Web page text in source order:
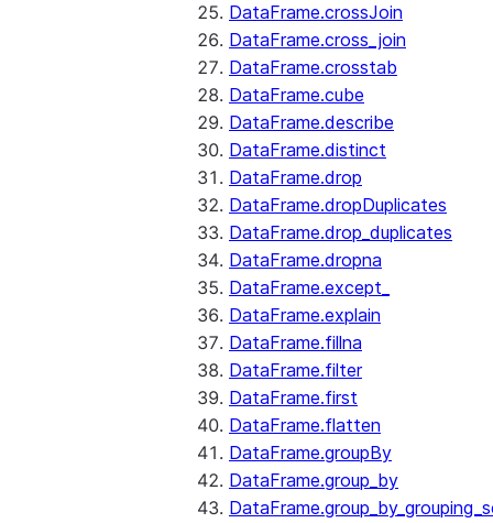
DataFrame.crossJoin
DataFrame.cross_join
DataFrame.crosstab
DataFrame.cube
DataFrame.describe
DataFrame.distinct
DataFrame.drop
DataFrame.dropDuplicates
DataFrame.drop_duplicates
DataFrame.dropna
DataFrame.except_
DataFrame.explain
DataFrame.fillna
DataFrame.filter
DataFrame.first
DataFrame.flatten
DataFrame.groupBy
DataFrame.group_by